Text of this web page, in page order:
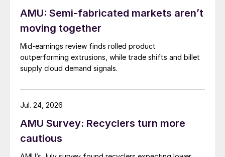
AMU: Semi-fabricated markets aren’t
moving together
Mid-earnings review finds rolled product
outperforming extrusions, while trade shifts and billet
supply cloud demand signals.
AMU Survey: Recyclers turn more
cautious
Jul. 24, 2026